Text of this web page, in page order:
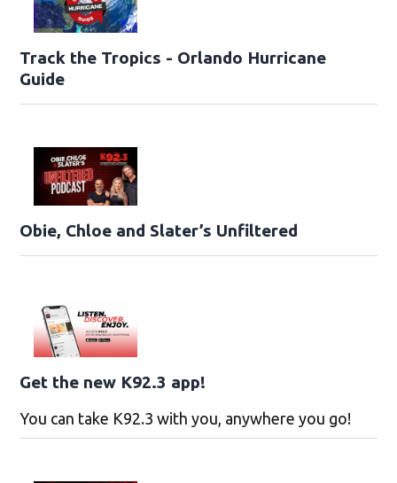
Track the Tropics - Orlando Hurricane
Guide
Obie, Chloe and Slater’s Unfiltered
Get the new K92.3 app!
You can take K92.3 with you, anywhere you go!